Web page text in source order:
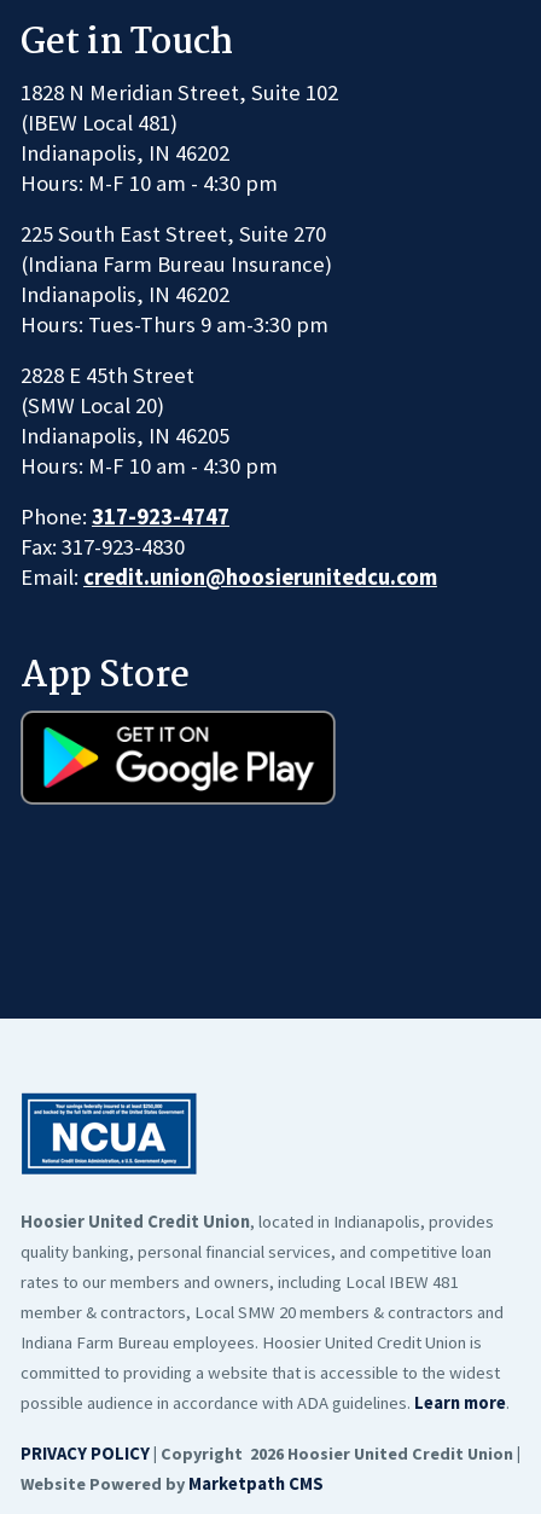
Get in Touch
1828 N Meridian Street, Suite 102
(IBEW Local 481)
Indianapolis, IN 46202
Hours: M-F 10 am - 4:30 pm
225 South East Street, Suite 270
(Indiana Farm Bureau Insurance)
Indianapolis, IN 46202
Hours: Tues-Thurs 9 am-3:30 pm
2828 E 45th Street
(SMW Local 20)
Indianapolis, IN 46205
Hours: M-F 10 am - 4:30 pm
Phone: 317-923-4747
Fax: 317-923-4830
Email: credit.union@hoosierunitedcu.com
App Store
Hoosier United Credit Union, located in Indianapolis, provides
quality banking, personal financial services, and competitive loan
rates to our members and owners, including Local IBEW 481
member & contractors, Local SMW 20 members & contractors and
Indiana Farm Bureau employees. Hoosier United Credit Union is
committed to providing a website that is accessible to the widest
possible audience in accordance with ADA guidelines. Learn more.
PRIVACY POLICY| Copyright 2026 Hoosier United Credit Union |
Website Powered by Marketpath CMS